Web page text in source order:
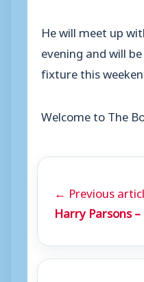
He will meet up
evening and will
fixture this
Welcome to The
← Previous
Harry Parsons